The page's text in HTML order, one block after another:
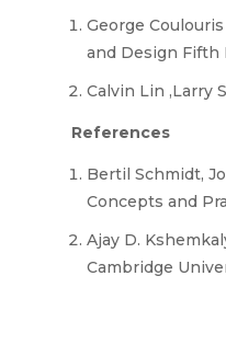
George
and Design Fifth
Calvin Lin ,Larry
References
Bertil Schmidt,
Concepts and
Ajay D.
Cambridge